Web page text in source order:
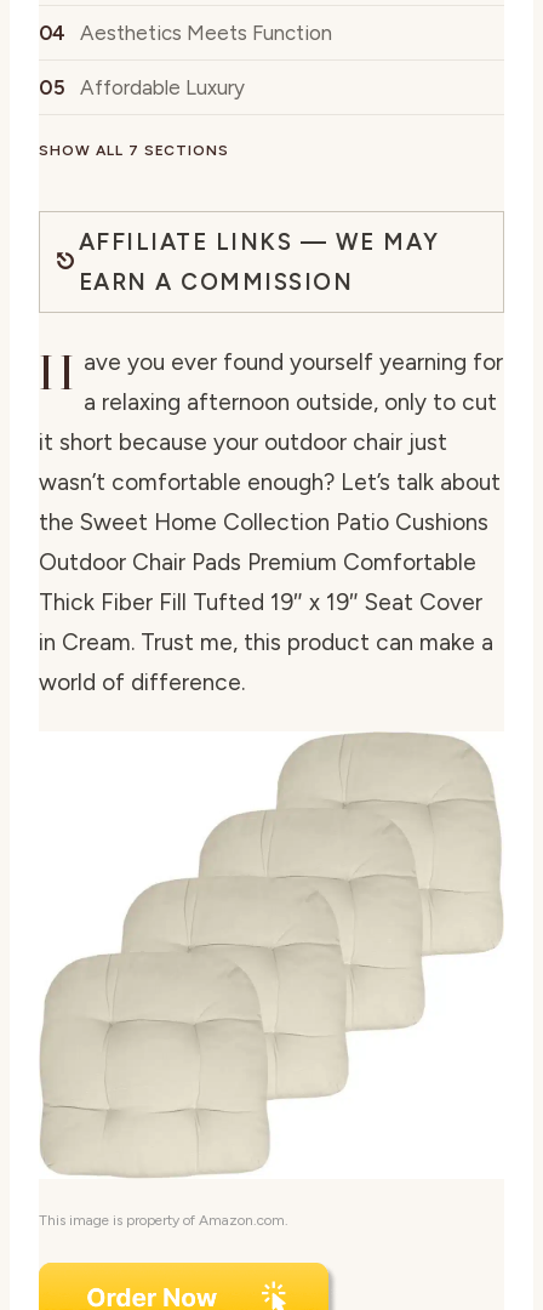
Aesthetics Meets Function
Affordable Luxury
SHOW ALL 7 SECTIONS
AFFILIATE LINKS — WE MAY
EARN A COMMISSION
H ave you ever found yourself yearning for
a relaxing afternoon outside, only to cut
it short because your outdoor chair just
wasn’t comfortable enough? Let’s talk about
the Sweet Home Collection Patio Cushions
Outdoor Chair Pads Premium Comfortable
Thick Fiber Fill Tufted 19″ x 19″ Seat Cover
in Cream. Trust me, this product can make a
world of difference.
This image is property of Amazon.com.